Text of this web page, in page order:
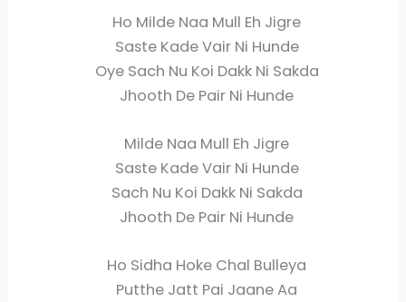
Ho Milde Naa Mull Eh Jigre
Saste Kade Vair Ni Hunde
Oye Sach Nu Koi Dakk Ni Sakda
Jhooth De Pair Ni Hunde
Milde Naa Mull Eh Jigre
Saste Kade Vair Ni Hunde
Sach Nu Koi Dakk Ni Sakda
Jhooth De Pair Ni Hunde
Ho Sidha Hoke Chal Bulleya
Putthe Jatt Pai Jaane Aa